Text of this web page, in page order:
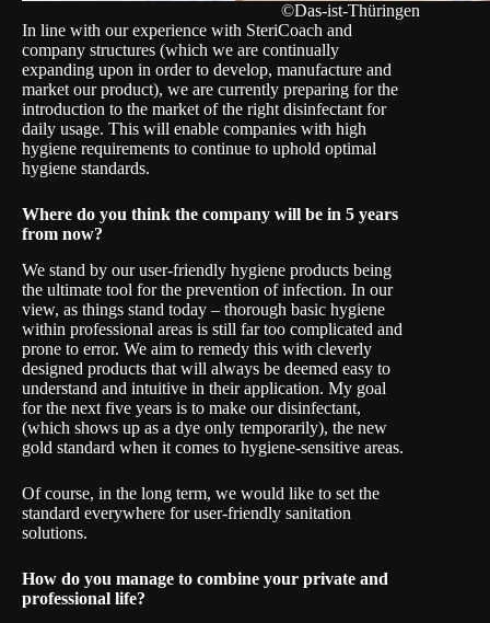
©Das-ist-Thüringen
In line with our experience with SteriCoach and
company structures (which we are continually
expanding upon in order to develop, manufacture and
market our product), we are currently preparing for the
introduction to the market of the right disinfectant for
daily usage. This will enable companies with high
hygiene requirements to continue to uphold optimal
hygiene standards.
Where do you think the company will be in 5 years
from now?
We stand by our user-friendly hygiene products being
the ultimate tool for the prevention of infection. In our
view, as things stand today – thorough basic hygiene
within professional areas is still far too complicated and
prone to error. We aim to remedy this with cleverly
designed products that will always be deemed easy to
understand and intuitive in their application. My goal
for the next five years is to make our disinfectant,
(which shows up as a dye only temporarily), the new
gold standard when it comes to hygiene-sensitive areas.
Of course, in the long term, we would like to set the
standard everywhere for user-friendly sanitation
solutions.
How do you manage to combine your private and
professional life?